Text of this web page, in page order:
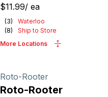
$11.99/ ea
(3)
Waterloo
(8)
Ship to Store
More Locations
Roto-Rooter
Roto-Rooter